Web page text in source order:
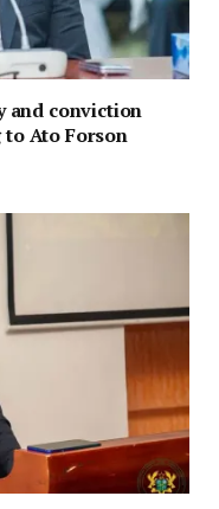
and conviction
Ato Forson